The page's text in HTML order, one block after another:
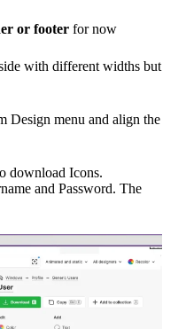
or footerfor now
with different widths but
Design menu and align the
download Icons.
and Password. The